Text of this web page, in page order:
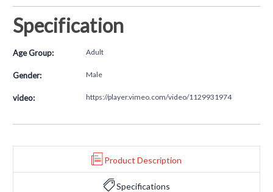
Specification
Age Group: Adult
Gender: Male
video: https://player.vimeo.com/video/1129931974
Product Description
Specifications